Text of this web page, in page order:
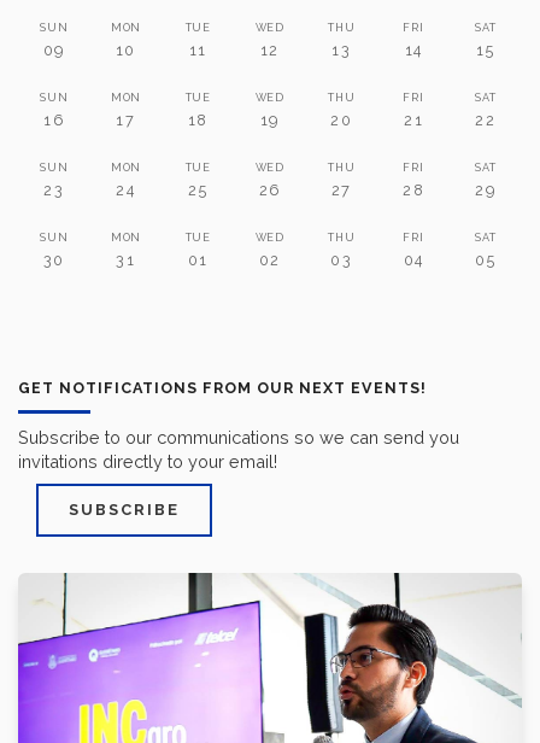
SUN
09
MON
10
TUE
11
WED
12
THU
13
FRI
14
SAT
15
SUN
16
MON
17
TUE
18
WED
19
THU
20
FRI
21
SAT
22
SUN
23
MON
24
TUE
25
WED
26
THU
27
FRI
28
SAT
29
SUN
30
MON
31
TUE
01
WED
02
THU
03
FRI
04
SAT
05
GET NOTIFICATIONS FROM OUR NEXT EVENTS!
Subscribe to our communications so we can send you
invitations directly to your email!
SUBSCRIBE